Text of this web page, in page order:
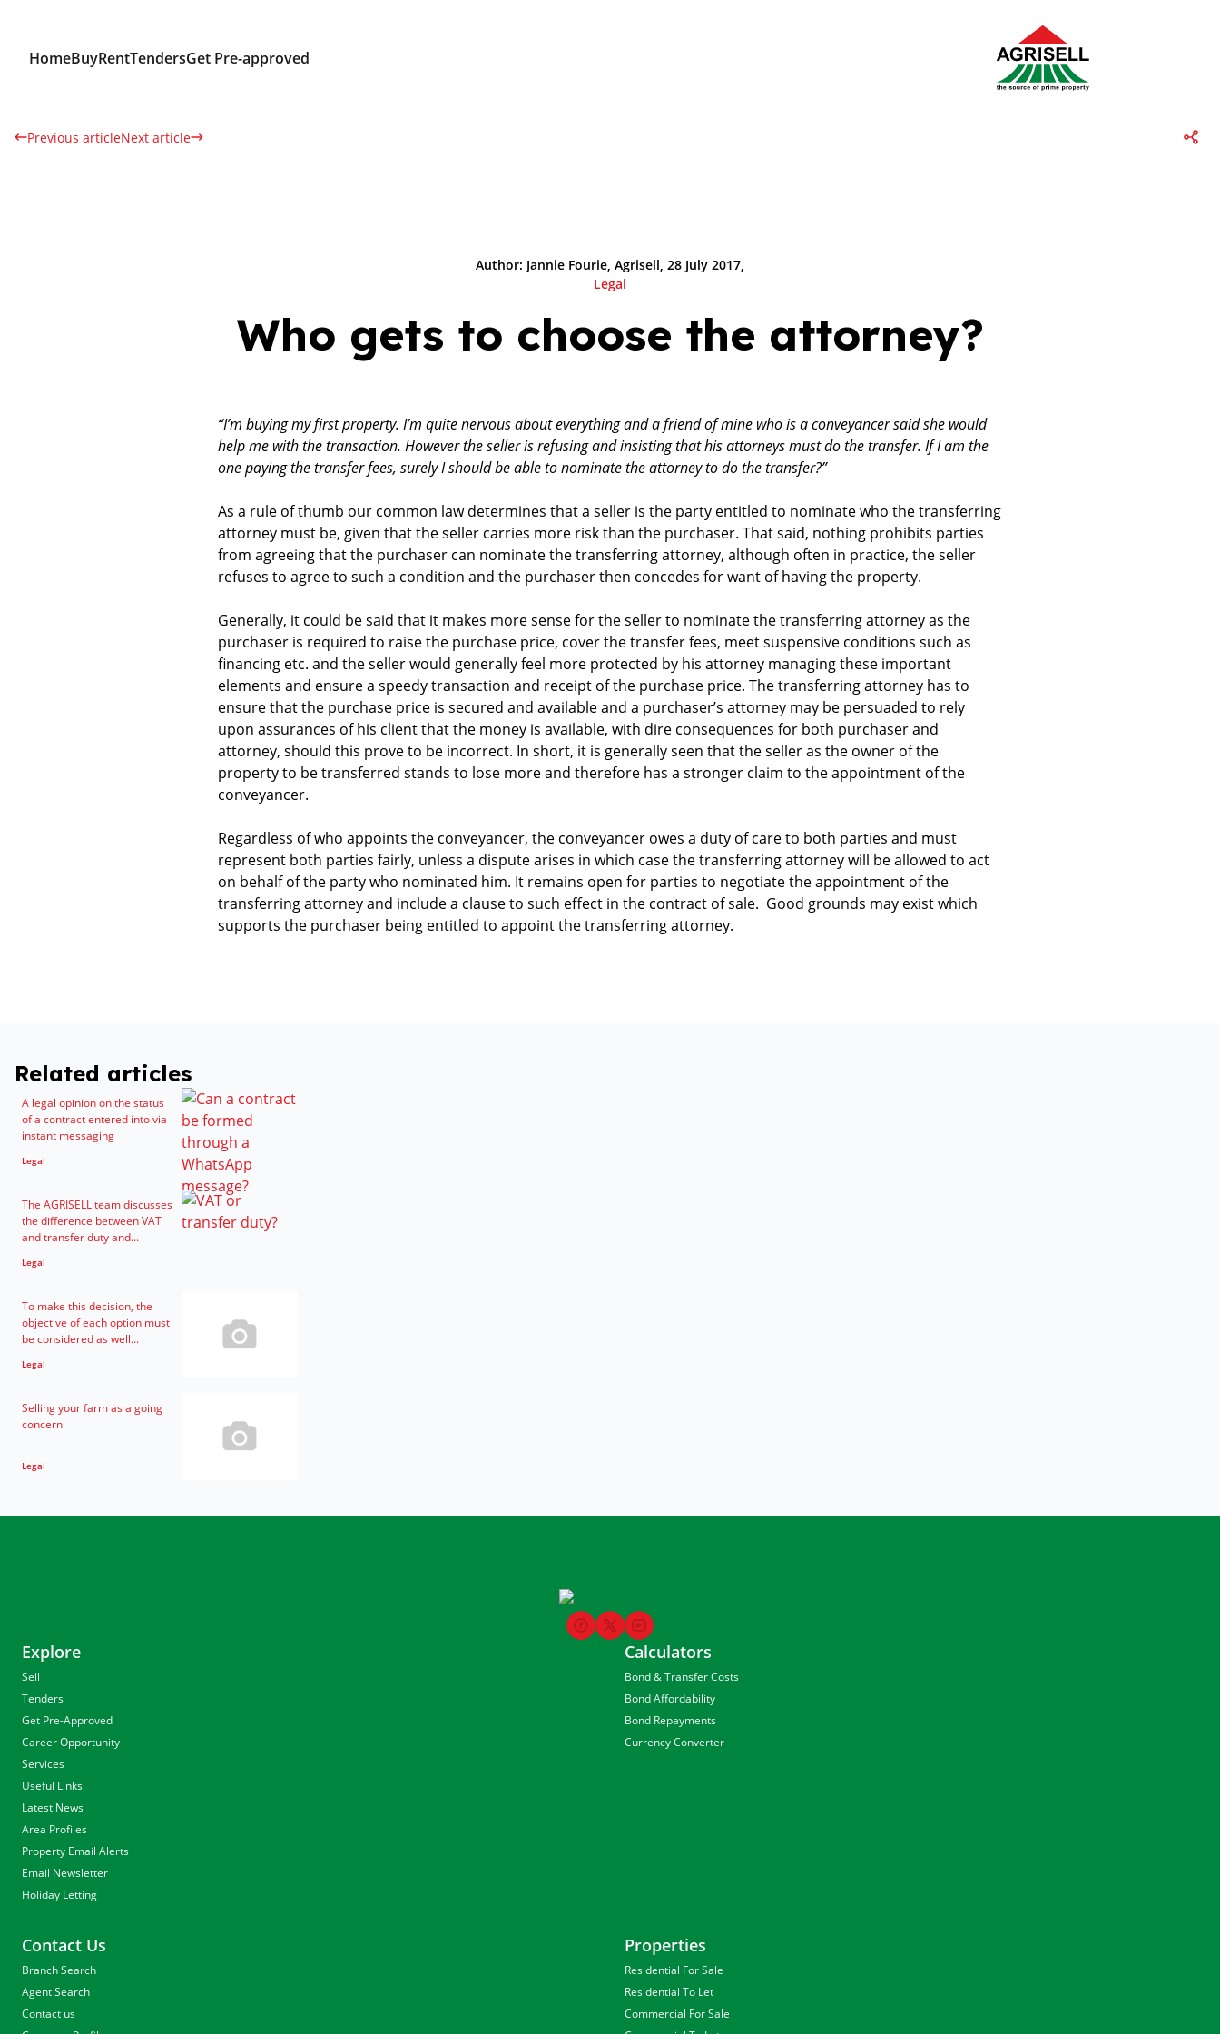
HomeBuyRentTendersGet Pre-approved
Previous articleNext article
Author: Jannie Fourie, Agrisell, 28 July 2017,
Legal
Who gets to choose the attorney?
“I’m buying my first property. I’m quite nervous about everything and a friend of mine who is a conveyancer said she would
help me with the transaction. However the seller is refusing and insisting that his attorneys must do the transfer. If I am the
one paying the transfer fees, surely I should be able to nominate the attorney to do the transfer?”
As a rule of thumb our common law determines that a seller is the party entitled to nominate who the transferring
attorney must be, given that the seller carries more risk than the purchaser. That said, nothing prohibits parties
from agreeing that the purchaser can nominate the transferring attorney, although often in practice, the seller
refuses to agree to such a condition and the purchaser then concedes for want of having the property.
Generally, it could be said that it makes more sense for the seller to nominate the transferring attorney as the
purchaser is required to raise the purchase price, cover the transfer fees, meet suspensive conditions such as
financing etc. and the seller would generally feel more protected by his attorney managing these important
elements and ensure a speedy transaction and receipt of the purchase price. The transferring attorney has to
ensure that the purchase price is secured and available and a purchaser’s attorney may be persuaded to rely
upon assurances of his client that the money is available, with dire consequences for both purchaser and
attorney, should this prove to be incorrect. In short, it is generally seen that the seller as the owner of the
property to be transferred stands to lose more and therefore has a stronger claim to the appointment of the
conveyancer.
Regardless of who appoints the conveyancer, the conveyancer owes a duty of care to both parties and must
represent both parties fairly, unless a dispute arises in which case the transferring attorney will be allowed to act
on behalf of the party who nominated him. It remains open for parties to negotiate the appointment of the
transferring attorney and include a clause to such effect in the contract of sale. Good grounds may exist which
supports the purchaser being entitled to appoint the transferring attorney.
Related articles
A legal opinion on the status
of a contract entered into via
instant messaging
Legal
The AGRISELL team discusses
the difference between VAT
and transfer duty and...
Legal
To make this decision, the
objective of each option must
be considered as well...
Legal
Selling your farm as a going
concern
Legal
Explore
Sell
Tenders
Get Pre-Approved
Career Opportunity
Services
Useful Links
Latest News
Area Profiles
Property Email Alerts
Email Newsletter
Holiday Letting
Calculators
Bond & Transfer Costs
Bond Affordability
Bond Repayments
Currency Converter
Contact Us
Branch Search
Agent Search
Contact us
Properties
Residential For Sale
Residential To Let
Commercial For Sale